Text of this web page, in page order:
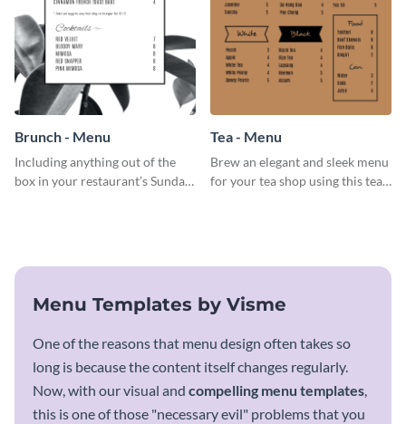
Brunch - Menu
Including anything out of the
box in your restaurant’s Sunday
Tea - Menu
Brew an elegant and sleek menu
for your tea shop using this tea
Menu Templates by Visme
One of the reasons that menu design often takes so
long is because the content itself changes regularly.
Now, with our visual and compelling menu templates,
this is one of those "necessary evil" problems that you